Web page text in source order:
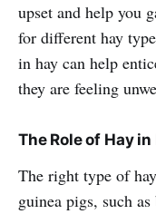
upset and help you
for different hay
in hay can help
they are feeling
The Role of Hay
The right type of
guinea pigs, such